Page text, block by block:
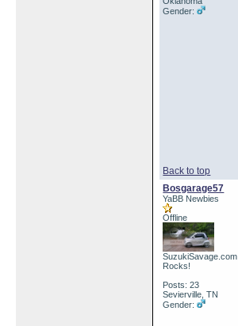
Gender:
Back to top
Bosgarage57
YaBB Newbies
Offline
SuzukiSavage.com
Rocks!
Posts: 23
Sevierville, TN
Gender: